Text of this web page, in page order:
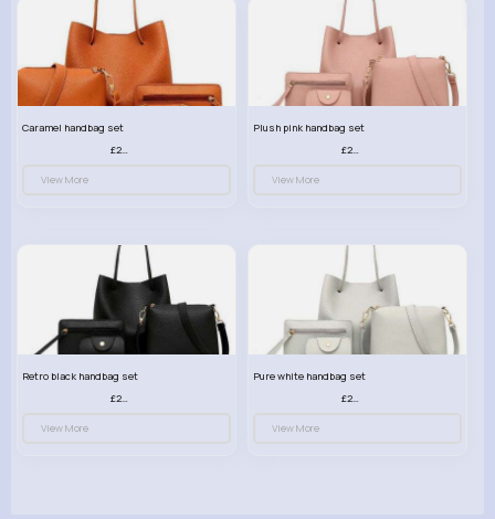
Caramel handbag set
£23.99
View More
Plush pink handbag set
£23.99
View More
Retro black handbag set
£23.99
View More
Pure white handbag set
£23.99
View More